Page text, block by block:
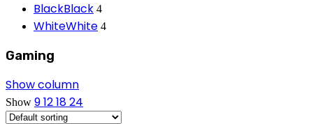
BlackBlack 4
WhiteWhite 4
Gaming
Show column
Show 9121824